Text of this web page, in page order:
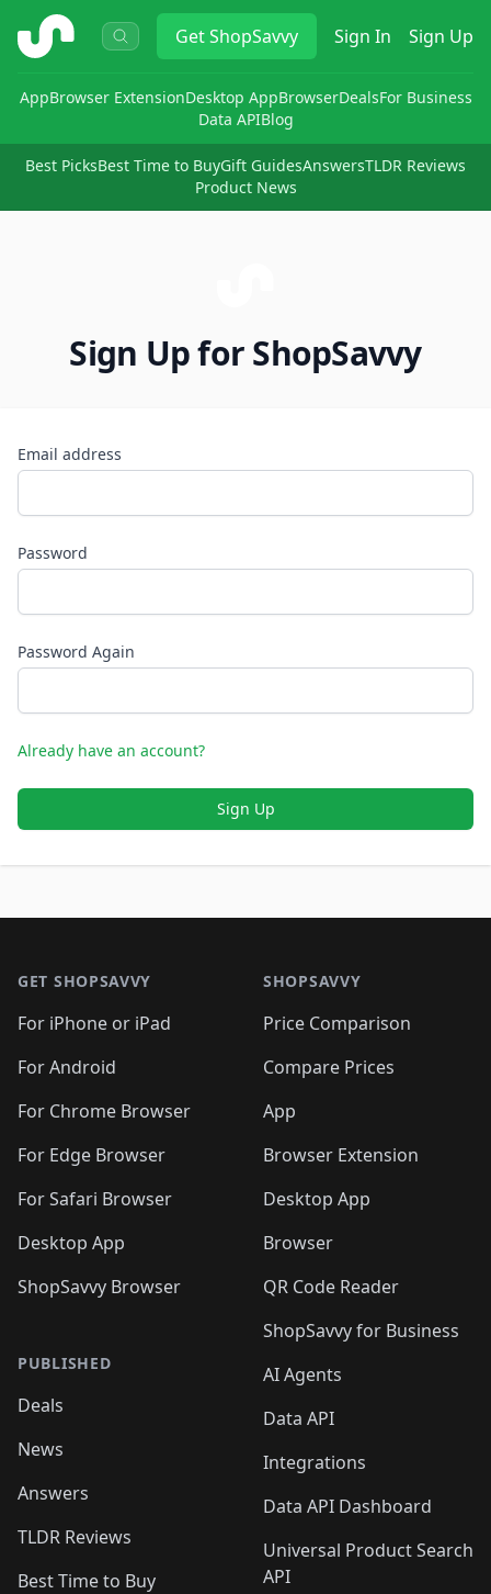
ShopSavvy GetShopSavvy Sign In Sign Up
AppBrowser ExtensionDesktop AppBrowserDealsFor Business
Data APIBlog
Best PicksBest Time to BuyGift GuidesAnswersTLDR Reviews
Product News
Sign Up for ShopSavvy
Email address
Password
Password Again
Already have an account?
Sign Up
GET SHOPSAVVY
For iPhone or iPad
For Android
For Chrome Browser
For Edge Browser
For Safari Browser
Desktop App
ShopSavvy Browser
PUBLISHED
Deals
News
Answers
TLDR Reviews
Best Time to Buy
SHOPSAVVY
Price Comparison
Compare Prices
App
Browser Extension
Desktop App
Browser
QR Code Reader
ShopSavvy for Business
AI Agents
Data API
Integrations
Data API Dashboard
Universal Product Search
API